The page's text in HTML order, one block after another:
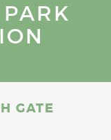
GATE